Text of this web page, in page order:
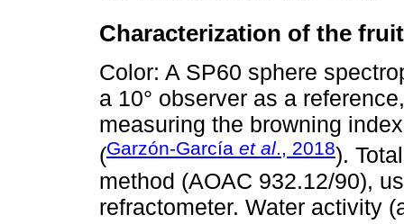
Characterization of the
Color: A SP60 sphere
a 10° observer as a
measuring the browning
(Garzón-García et al., 2018).
method (AOAC 932.12/90),
refractometer. Water activity